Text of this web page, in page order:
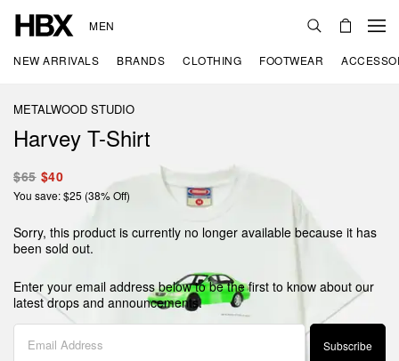
MEN
NEW ARRIVALS BRANDS CLOTHING FOOTWEAR
METALWOOD STUDIO
Harvey T-Shirt
$65 $40
You save: $25 (38% Off)
Sorry, this product is currently no longer available because it has
been sold out.
Enter your email address below to be the first to know about our
latest drops and announcements.
Subscribe